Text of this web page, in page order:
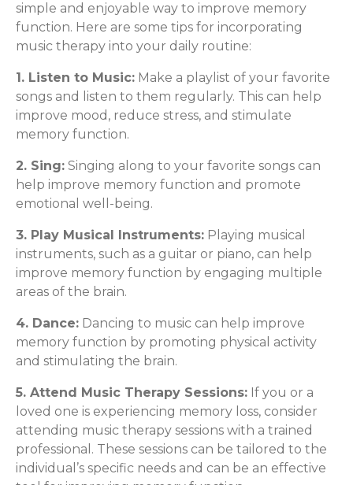
simple and enjoyable way to improve memory
function. Here are some tips for incorporating
music therapy into your daily routine:
1. Listen to Music: Make a playlist of your favorite
songs and listen to them regularly. This can help
improve mood, reduce stress, and stimulate
memory function.
2. Sing: Singing along to your favorite songs can
help improve memory function and promote
emotional well-being.
3. Play Musical Instruments: Playing musical
instruments, such as a guitar or piano, can help
improve memory function by engaging multiple
areas of the brain.
4. Dance: Dancing to music can help improve
memory function by promoting physical activity
and stimulating the brain.
5. Attend Music Therapy Sessions: If you or a
loved one is experiencing memory loss, consider
attending music therapy sessions with a trained
professional. These sessions can be tailored to the
individual’s specific needs and can be an effective